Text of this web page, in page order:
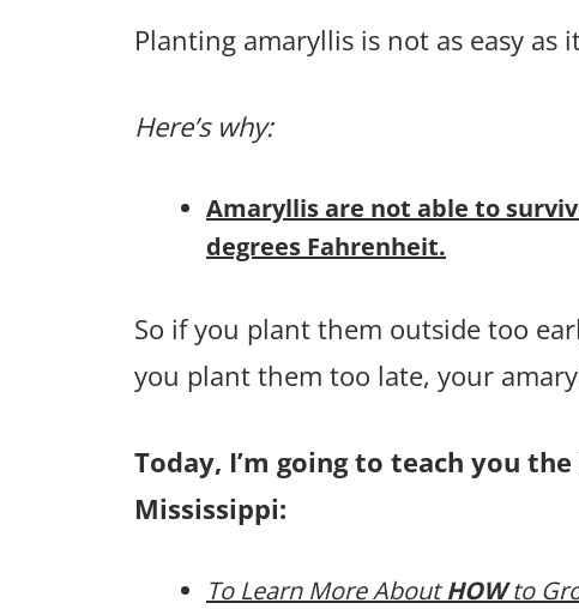
Planting amaryllis is not as easy as
Here’s why:
Amaryllis are not able to
degrees Fahrenheit.
So if you plant them outside too
you plant them too late, your
Today, I’m going to teach you
Mississippi:
To Learn More AboutHOWto